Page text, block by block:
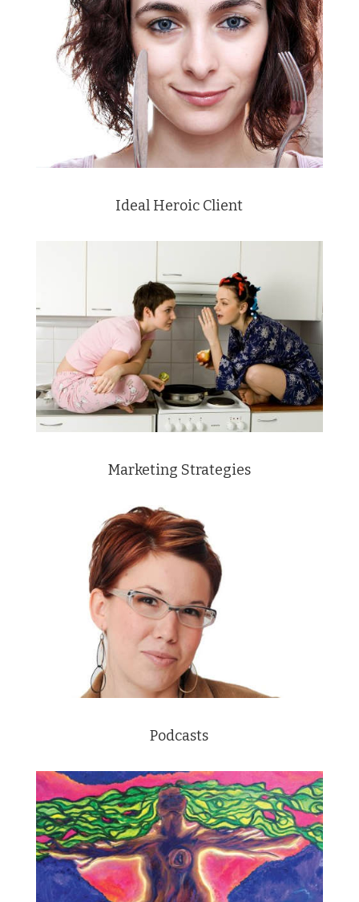
Ideal Heroic Client
Marketing Strategies
Podcasts